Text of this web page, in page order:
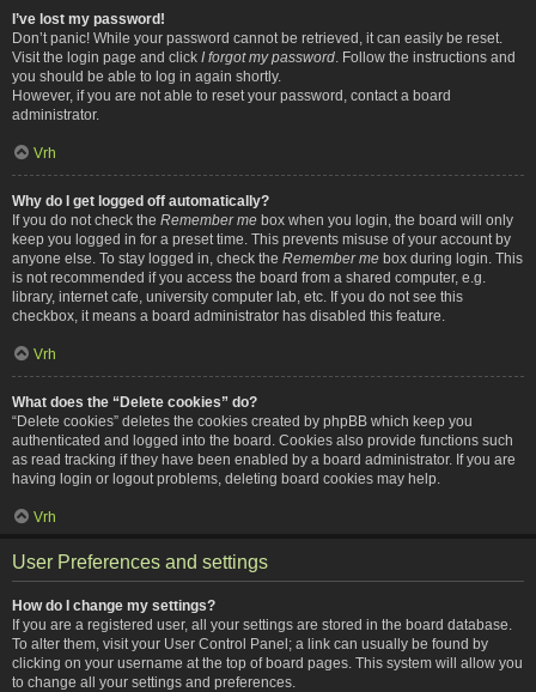
I’ve lost my password!
Don’t panic! While your password cannot be retrieved, it can easily be reset.
Visit the login page and click I forgot my password . Follow the instructions and
you should be able to log in again shortly.
However, if you are not able to reset your password, contact a board
administrator.
Vrh
Why do I get logged off automatically?
If you do not check the Remember me box when you login, the board will only
keep you logged in for a preset time. This prevents misuse of your account by
anyone else. To stay logged in, check the Remember me box during login. This
is not recommended if you access the board from a shared computer, e.g.
library, internet cafe, university computer lab, etc. If you do not see this
checkbox, it means a board administrator has disabled this feature.
Vrh
What does the “Delete cookies” do?
“Delete cookies” deletes the cookies created by phpBB which keep you
authenticated and logged into the board. Cookies also provide functions such
as read tracking if they have been enabled by a board administrator. If you are
having login or logout problems, deleting board cookies may help.
Vrh
User Preferences and settings
How do I change my settings?
If you are a registered user, all your settings are stored in the board database.
To alter them, visit your User Control Panel; a link can usually be found by
clicking on your username at the top of board pages. This system will allow you
to change all your settings and preferences.